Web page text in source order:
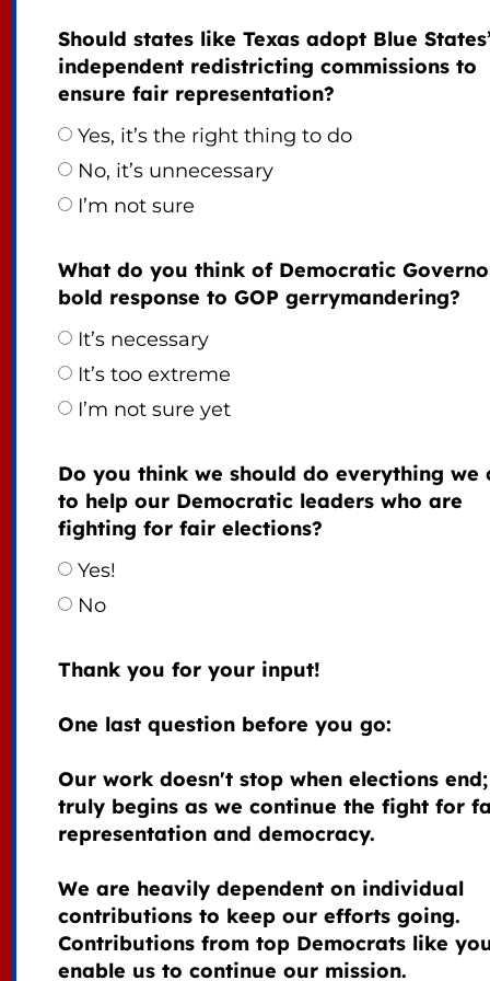
Should states like Texas adopt Blue
independent redistricting commissions to
ensure fair representation?
Yes, it’s the right thing to do
No, it’s unnecessary
I’m not sure
What do you think of Democratic
bold response to GOP gerrymandering?
It’s necessary
It’s too extreme
I’m not sure yet
Do you think we should do everything we
to help our Democratic leaders who are
fighting for fair elections?
Yes!
No
Thank you for your input!
One last question before you go:
Our work doesn't stop when elections
truly begins as we continue the fight for
representation and democracy.
We are heavily dependent on individual
contributions to keep our efforts going.
Contributions from top Democrats like
enable us to continue our mission.